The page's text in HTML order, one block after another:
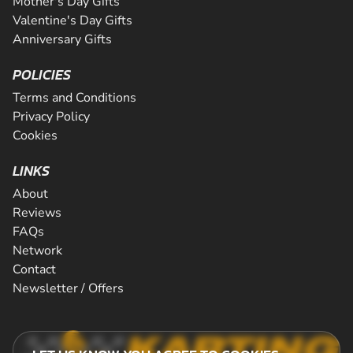
Valentine's Day Gifts
Anniversary Gifts
POLICIES
Terms and Conditions
Privacy Policy
Cookies
LINKS
About
Reviews
FAQs
Network
Contact
Newsletter / Offers